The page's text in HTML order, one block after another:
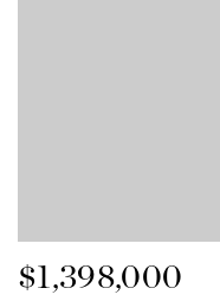
$1,398,000